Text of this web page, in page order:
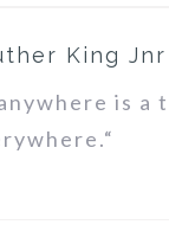
King Jnr
is a